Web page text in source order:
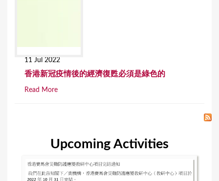
11 Jul 2022
香港新冠疫情後的經濟復甦必須是綠色的
Read More
Upcoming Activities